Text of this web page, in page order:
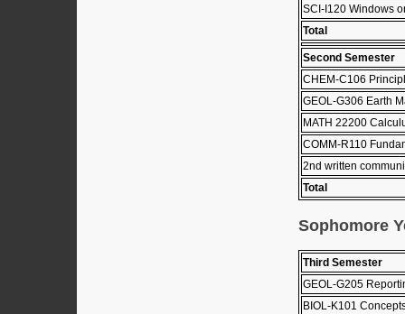
SCI-I120 Windows
Total
Second Semester
CHEM-C106
GEOL-G306 Earth
MATH 22200
COMM-R110
2nd written
Total
Sophomore
Third Semester
GEOL-G205
BIOL-K101